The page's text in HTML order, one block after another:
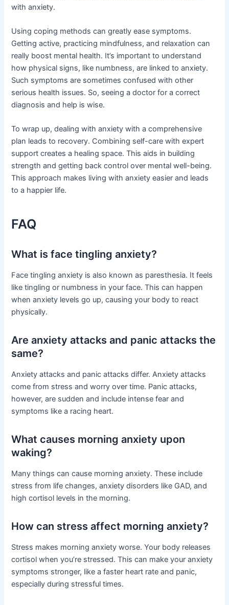
with anxiety.
Using coping methods can greatly ease symptoms.
Getting active, practicing mindfulness, and relaxation can
really boost mental health. It’s important to understand
how physical signs, like numbness, are linked to anxiety.
Such symptoms are sometimes confused with other
serious health issues. So, seeing a doctor for a correct
diagnosis and help is wise.
To wrap up, dealing with anxiety with a comprehensive
plan leads to recovery. Combining self-care with expert
support creates a healing space. This aids in building
strength and getting back control over mental well-being.
This approach makes living with anxiety easier and leads
to a happier life.
FAQ
What is face tingling anxiety?
Face tingling anxiety is also known as paresthesia. It feels
like tingling or numbness in your face. This can happen
when anxiety levels go up, causing your body to react
physically.
Are anxiety attacks and panic attacks the
same?
Anxiety attacks and panic attacks differ. Anxiety attacks
come from stress and worry over time. Panic attacks,
however, are sudden and include intense fear and
symptoms like a racing heart.
What causes morning anxiety upon
waking?
Many things can cause morning anxiety. These include
stress from life changes, anxiety disorders like GAD, and
high cortisol levels in the morning.
How can stress affect morning anxiety?
Stress makes morning anxiety worse. Your body releases
cortisol when you’re stressed. This can make your anxiety
symptoms stronger, like a faster heart rate and panic,
especially during stressful times.